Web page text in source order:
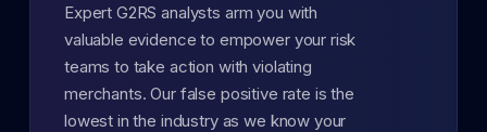
Expert G2RS analysts arm you with
valuable evidence to empower your risk
teams to take action with violating
merchants. Our false positive rate is the
lowest in the industry as we know your